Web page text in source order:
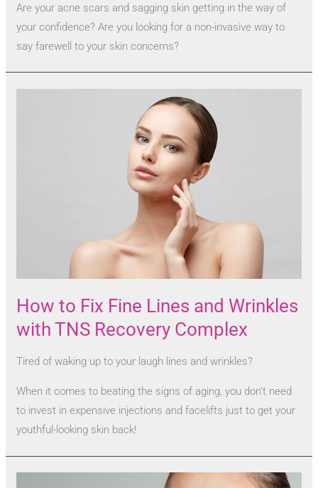
Are your acne scars and sagging skin getting in the way of
your confidence? Are you looking for a non-invasive way to
say farewell to your skin concerns?
How to Fix Fine Lines and Wrinkles
with TNS Recovery Complex
Tired of waking up to your laugh lines and wrinkles?
When it comes to beating the signs of aging, you don’t need
to invest in expensive injections and facelifts just to get your
youthful-looking skin back!